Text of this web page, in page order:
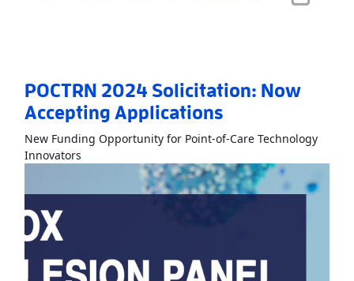
POCTRN 2024 Solicitation: Now
Accepting Applications
New Funding Opportunity for Point-of-Care Technology
Innovators